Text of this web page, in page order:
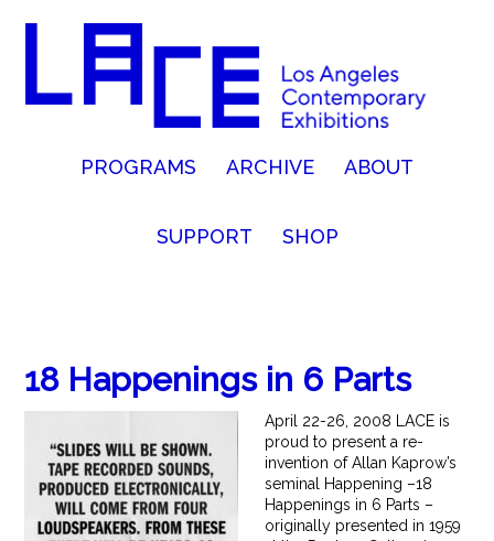
PROGRAMS ARCHIVE ABOUT
SUPPORT SHOP
18 Happenings in 6 Parts
April 22-26, 2008 LACE is
proud to present a re-
invention of Allan Kaprow’s
seminal Happening –18
Happenings in 6 Parts –
originally presented in 1959